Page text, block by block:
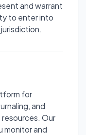
and warrant
to enter into
for
and
Our
monitor and